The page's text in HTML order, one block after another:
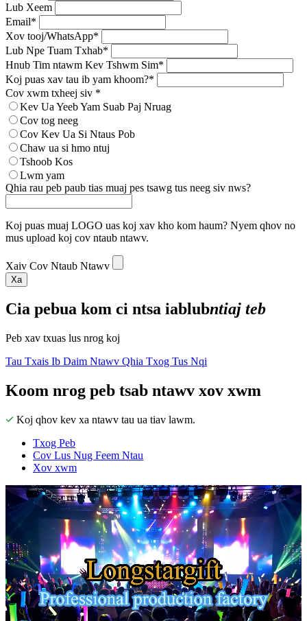
Lub Xeem
Email*
Xov tooj/WhatsApp*
Lub Npe Tuam Txhab*
Hnub Tim ntawm Kev Tshwm Sim*
Koj puas xav tau ib yam khoom?*
Cov xwm txheej siv *
Kev Ua Yeeb Yam Suab Paj Nruag
Cov tog neeg
Cov Kev Ua Si Ntaus Pob
Chaw ua si hmo ntuj
Tshoob Kos
Lwm yam
Qhia rau peb paub tias muaj pes tsawg tus neeg siv nws?
Koj puas muaj LOGO uas koj xav kho kom haum? Nyem qhov no
mus upload koj cov ntaub ntawv.
Xaiv Cov Ntaub Ntawv
Xa
Cia pebua kom ci ntsa iablubntiaj teb
Peb xav txuas lus nrog koj
Tau Txais Ib Daim Ntawv Qhia Txog Tus Nqi
Koom nrog peb tsab ntawv xov xwm
Koj qhov kev xa ntawv tau ua tiav lawm.
Txog Peb
Cov Lus Nug Feem Ntau
Xov xwm